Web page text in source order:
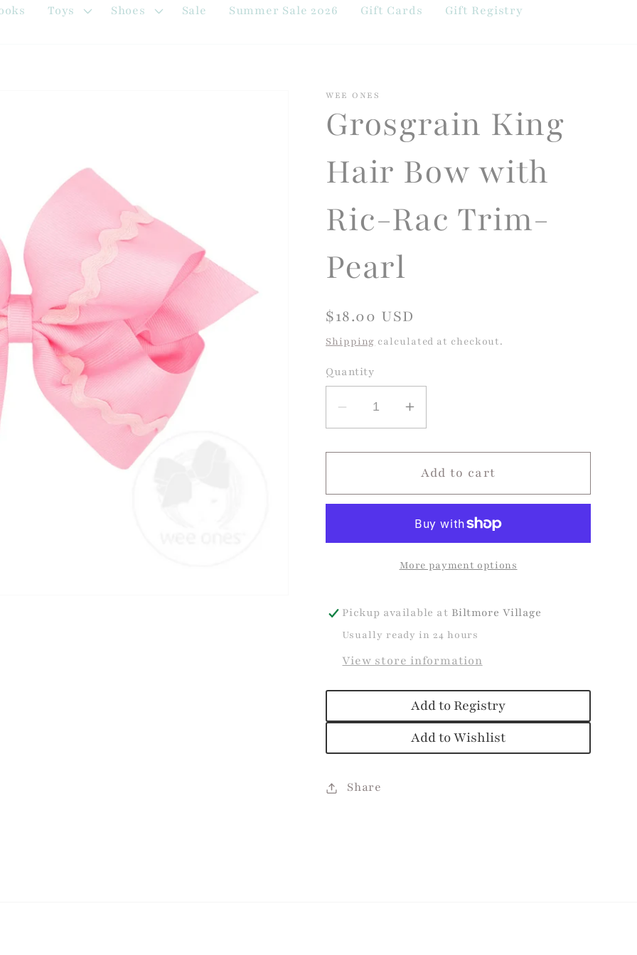
Toys Shoes Sale Summer Sale 2026 Gift Cards Gift Registry
WEE ONES
Grosgrain King
Hair Bow with
Ric-Rac Trim-
Pearl
Regular
price
$18.00 USD
Shipping calculated at checkout.
Quantity
Decrease
quantity
for
King
Trim-
Pearl
Increase
quantity
for
Grosgrain
King
Bow
Ric-
Trim-
Pearl
Add to cart
More payment options
Pickup available at Biltmore Village
Usually ready in 24 hours
View store information
Add to Registry
Add to Wishlist
Share